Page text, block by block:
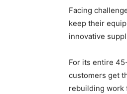
Facing
keep their
innovative
For its entire
customers get
rebuilding work